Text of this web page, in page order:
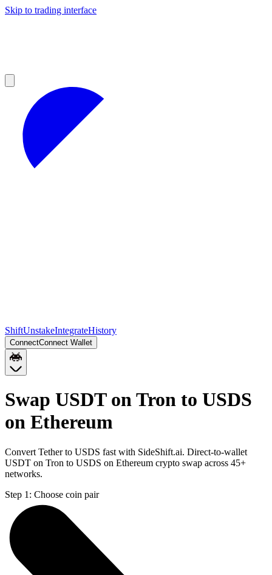
Skip to trading interface
ShiftUnstakeIntegrateHistory
ConnectConnect Wallet
Swap USDT on Tron to USDS
on Ethereum
Convert Tether to USDS fast with SideShift.ai. Direct-to-wallet
USDT on Tron to USDS on Ethereum crypto swap across 45+
networks.
Step 1: Choose coin pair